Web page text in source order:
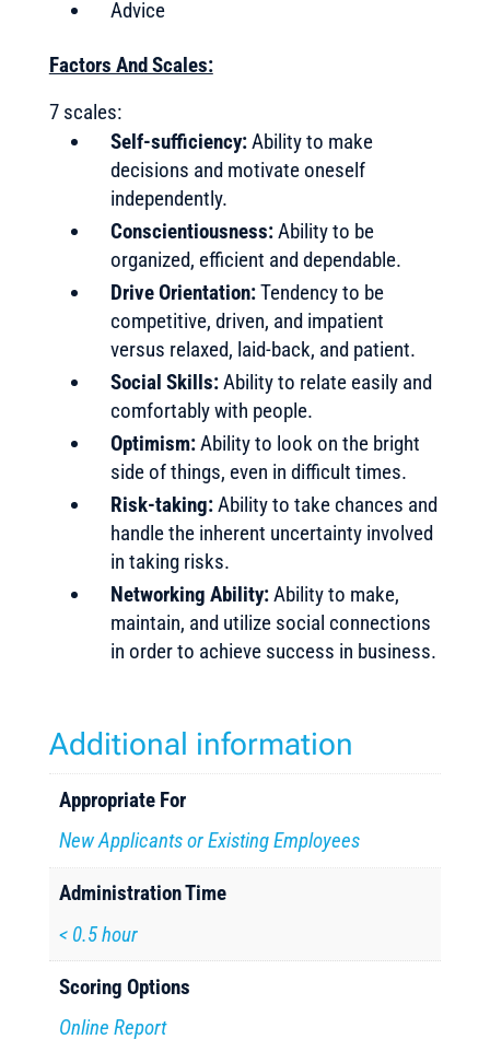
Advice
Factors And Scales:
7 scales:
Self-sufficiency:Ability to make
decisions and motivate oneself
independently.
Conscientiousness:Ability to be
organized, efficient and dependable.
Drive Orientation:Tendency to be
competitive, driven, and impatient
versus relaxed, laid-back, and patient.
Social Skills:Ability to relate easily and
comfortably with people.
Optimism:Ability to look on the bright
side of things, even in difficult times.
Risk-taking:Ability to take chances and
handle the inherent uncertainty involved
in taking risks.
Networking Ability:Ability to make,
maintain, and utilize social connections
in order to achieve success in business.
Additional information
Appropriate For
New Applicants or Existing Employees
Administration Time
< 0.5 hour
Scoring Options
Online Report